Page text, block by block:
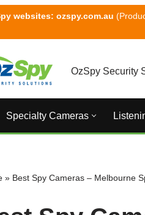
websites: ozspy.com.au
OzSpy Security
Specialty Cameras
» Best Spy Cameras – Melbourne